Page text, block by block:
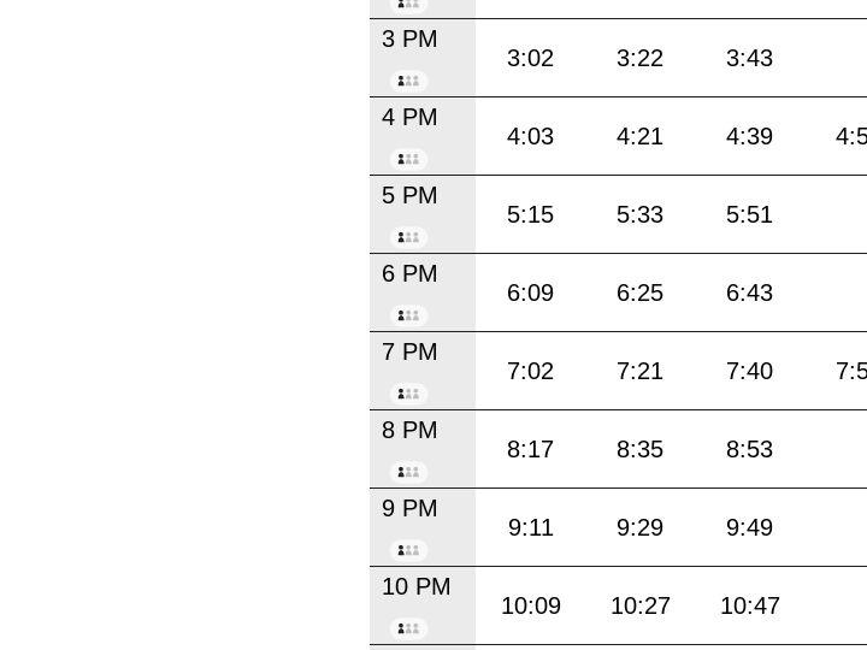
3 PM
3:02 3:22 3:43
4 PM
4:03 4:21 4:39
5 PM
5:15 5:33 5:51
6 PM
6:09 6:25 6:43
7 PM
7:02 7:21 7:40
8 PM
8:17 8:35 8:53
9 PM
9:11 9:29 9:49
10 PM
10:09 10:27 10:47